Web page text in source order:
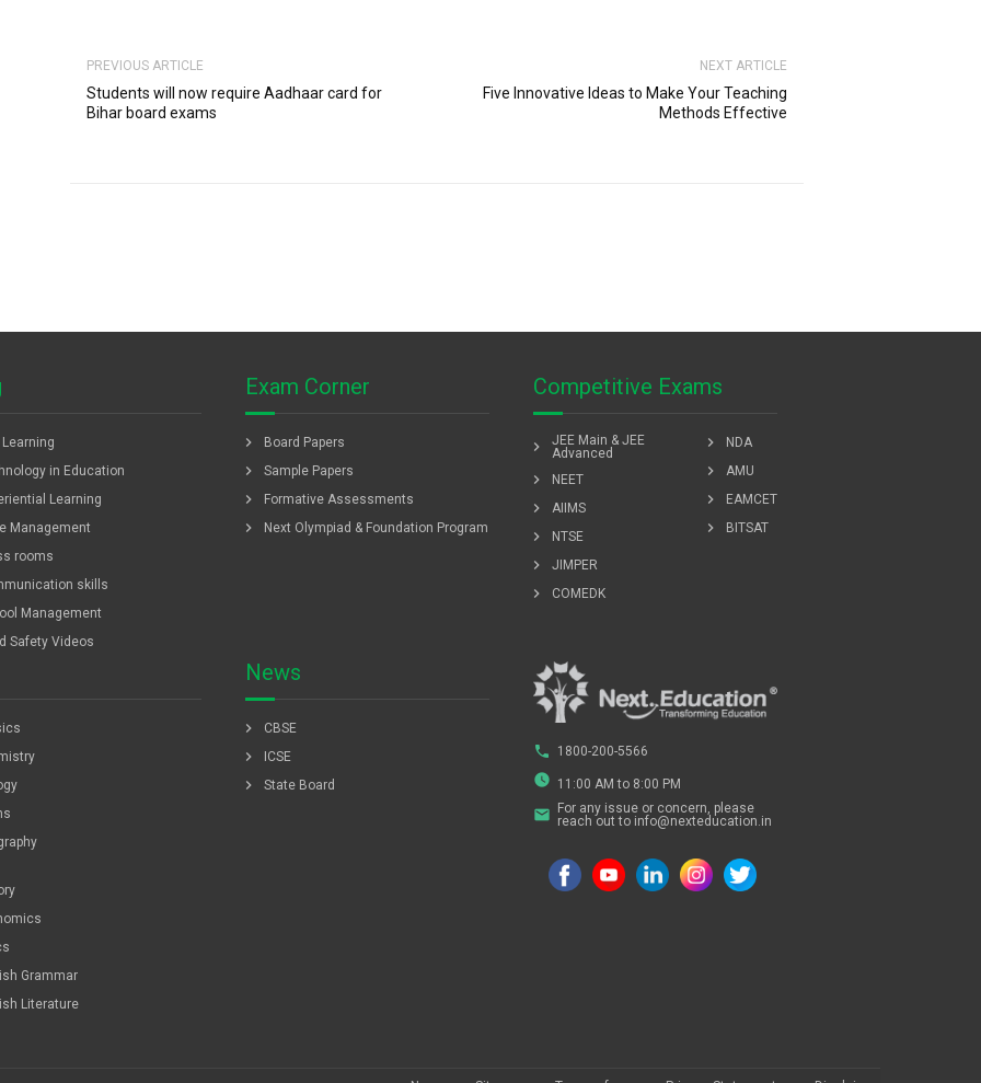
PREVIOUS ARTICLE
Students will now require Aadhaar card for
Bihar board exams
NEXT ARTICLE
Five Innovative Ideas to Make Your Teaching
Methods Effective
in Education
Learning
Management
rooms
skills
Management
Safety Videos
Exam Corner
chevron_right Board Papers
chevron_right Sample Papers
chevron_right Formative Assessments
chevron_right Next Olympiad & Foundation Program
Competitive Exams
chevron_right
JEE Main & JEE
Advanced
chevron_right NEET
chevron_right AIIMS
chevron_right NTSE
chevron_right JIMPER
chevron_right COMEDK
chevron_right NDA
chevron_right AMU
chevron_right EAMCET
chevron_right BITSAT
Grammar
Literature
News
chevron_right CBSE
chevron_right ICSE
chevron_right State Board
phone 1800-200-5566
watch_later 11:00 AM to 8:00 PM
email
For any issue or concern, please
reach out to info@nexteducation.in